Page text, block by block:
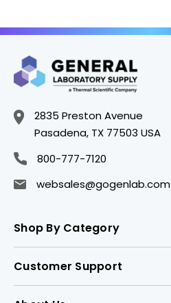
2835 Preston Avenue
Pasadena, TX 77503 USA
800-777-7120
websales@gogenlab.com
Shop By Category
Customer Support